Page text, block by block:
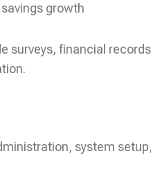
growth
surveys, financial
system